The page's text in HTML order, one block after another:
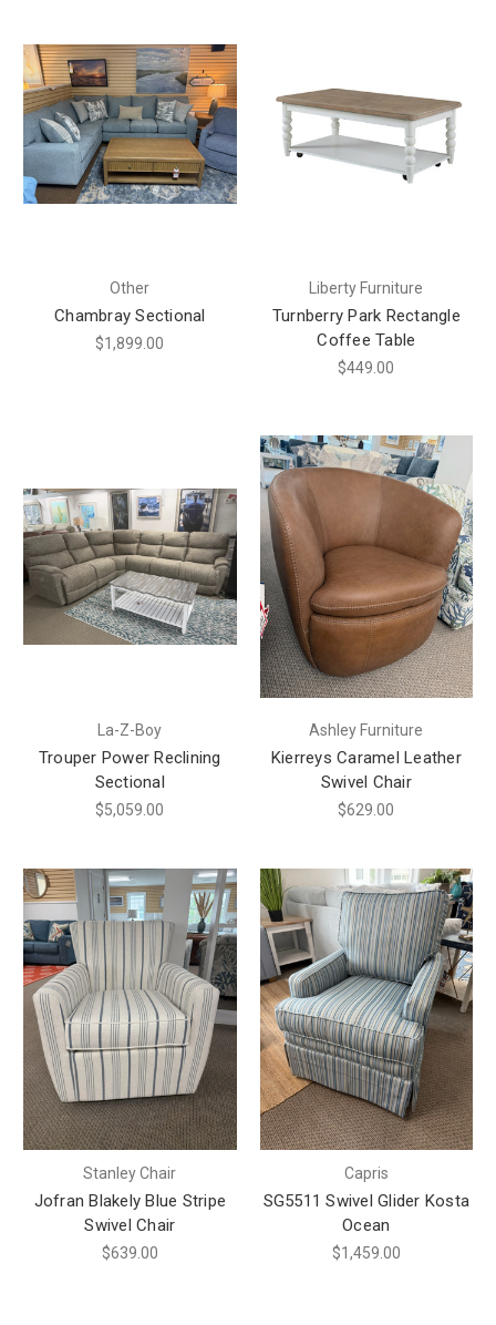
Other
Chambray Sectional
$1,899.00
Liberty Furniture
Turnberry Park Rectangle
Coffee Table
$449.00
La-Z-Boy
Trouper Power Reclining
Sectional
$5,059.00
Ashley Furniture
Kierreys Caramel Leather
Swivel Chair
$629.00
Stanley Chair
Jofran Blakely Blue Stripe
Swivel Chair
$639.00
Capris
SG5511 Swivel Glider Kosta
Ocean
$1,459.00